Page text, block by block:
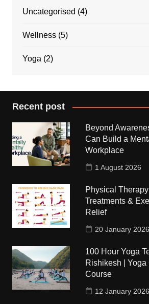
Uncategorised (4)
Wellness(5)
Yoga (2)
Recent post
Beyond
Can Build a
Workplace
1 August 2026
Physical
Treatments &
Relief
20 January 2026
100 Hour Yoga
Rishikesh | Yoga
Course
12 January 2026